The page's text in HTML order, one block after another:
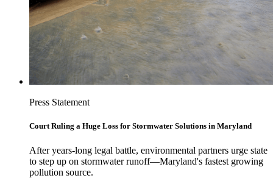
Press Statement
Court Ruling a Huge Loss for Stormwater Solutions in Maryland
After years-long legal battle, environmental partners urge state
to step up on stormwater runoff—Maryland's fastest growing
pollution source.